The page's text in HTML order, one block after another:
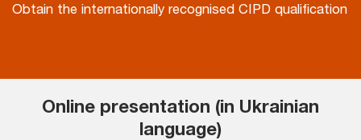
Obtain the internationally recognised CIPD qualification
Online presentation (in Ukrainian
language)